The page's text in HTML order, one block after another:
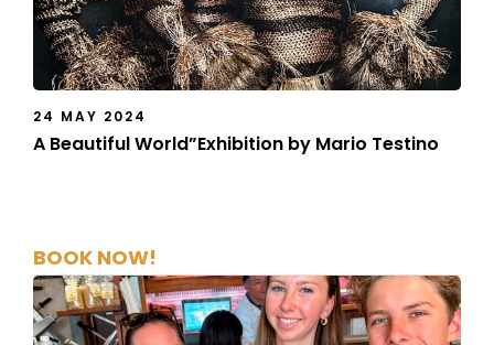
24 MAY 2024
A Beautiful World”Exhibition by Mario Testino
BOOK NOW!